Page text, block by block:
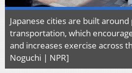
Japanese cities are built around
transportation, which
and increases exercise across
Noguchi | NPR]